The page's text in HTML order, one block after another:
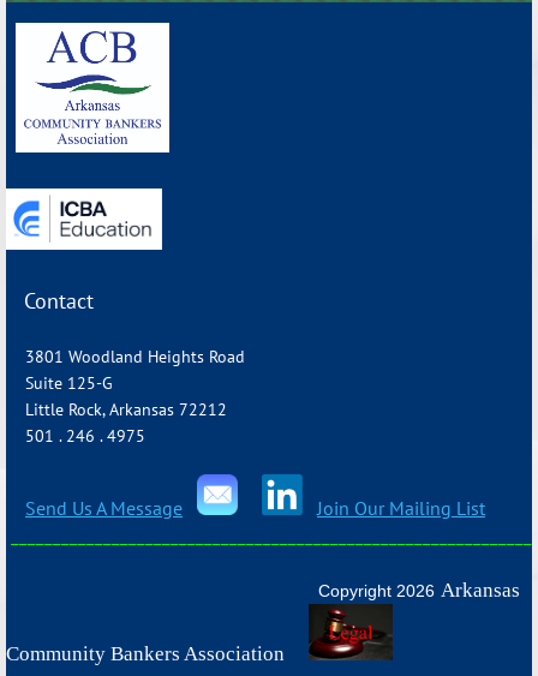
Contact
3801 Woodland Heights Road
Suite 125-G
Little Rock, Arkansas 72212
501 . 246 . 4975
Send Us A Message
Join Our Mailing List
Copyright 2026 Arkansas
Community Bankers Association